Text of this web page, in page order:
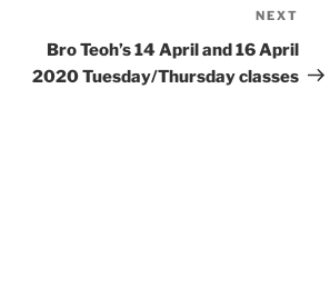
Post
NEXT
Bro Teoh’s 14 April and 16 April
2020 Tuesday/Thursday classes